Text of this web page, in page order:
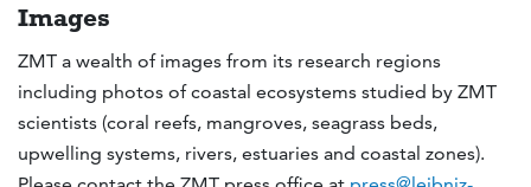
Images
ZMT a wealth of images from its research regions
including photos of coastal ecosystems studied by ZMT
scientists (coral reefs, mangroves, seagrass beds,
upwelling systems, rivers, estuaries and coastal zones).